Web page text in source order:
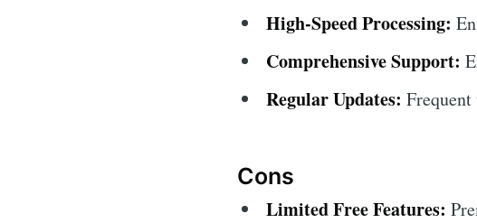
High-Speed Processing:
Comprehensive Support:
Regular Updates:
Cons
Limited Free Features: